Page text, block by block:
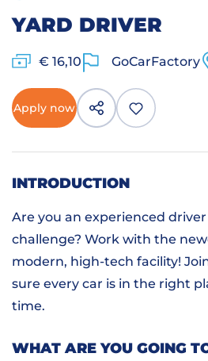
YARD DRIVER
€ 16,10 GoCarFactory
Apply now
INTRODUCTION
Are you an experienced
challenge? Work with the
modern, high-tech facility!
sure every car is in the right
time.
WHAT ARE YOU GOING